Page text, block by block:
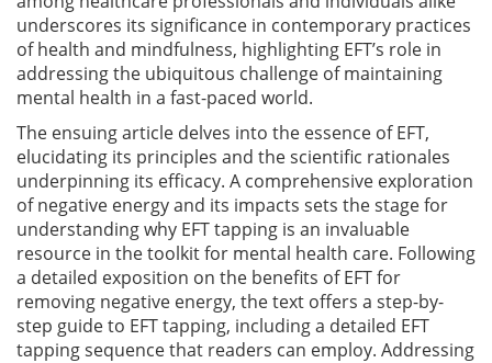
underscores its significance in contemporary practices
of health and mindfulness, highlighting EFT’s role in
addressing the ubiquitous challenge of maintaining
mental health in a fast-paced world.
The ensuing article delves into the essence of EFT,
elucidating its principles and the scientific rationales
underpinning its efficacy. A comprehensive exploration
of negative energy and its impacts sets the stage for
understanding why EFT tapping is an invaluable
resource in the toolkit for mental health care. Following
a detailed exposition on the benefits of EFT for
removing negative energy, the text offers a step-by-
step guide to EFT tapping, including a detailed EFT
tapping sequence that readers can employ. Addressing